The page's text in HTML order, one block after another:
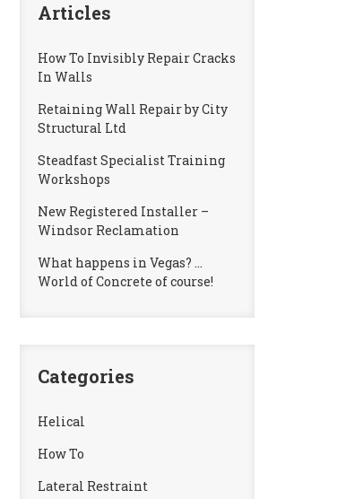
Articles
How To Invisibly Repair Cracks
In Walls
Retaining Wall Repair by City
Structural Ltd
Steadfast Specialist Training
Workshops
New Registered Installer –
Windsor Reclamation
What happens in Vegas? …
World of Concrete of course!
Categories
Helical
How To
Lateral Restraint